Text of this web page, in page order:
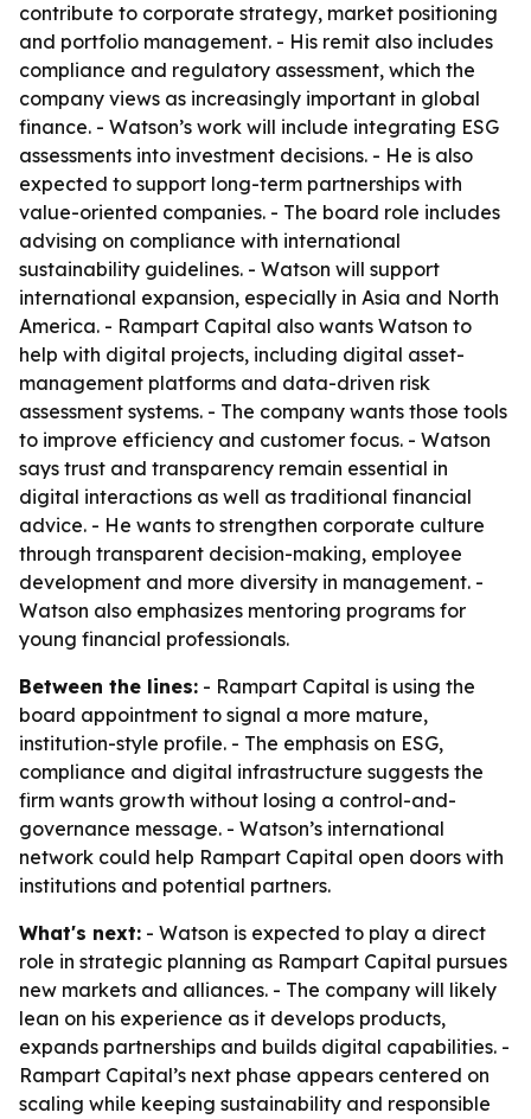
contribute to corporate strategy, market positioning
and portfolio management. - His remit also includes
compliance and regulatory assessment, which the
company views as increasingly important in global
finance. - Watson’s work will include integrating ESG
assessments into investment decisions. - He is also
expected to support long-term partnerships with
value-oriented companies. - The board role includes
advising on compliance with international
sustainability guidelines. - Watson will support
international expansion, especially in Asia and North
America. - Rampart Capital also wants Watson to
help with digital projects, including digital asset-
management platforms and data-driven risk
assessment systems. - The company wants those tools
to improve efficiency and customer focus. - Watson
says trust and transparency remain essential in
digital interactions as well as traditional financial
advice. - He wants to strengthen corporate culture
through transparent decision-making, employee
development and more diversity in management. -
Watson also emphasizes mentoring programs for
young financial professionals.
Between the lines: - Rampart Capital is using the
board appointment to signal a more mature,
institution-style profile. - The emphasis on ESG,
compliance and digital infrastructure suggests the
firm wants growth without losing a control-and-
governance message. - Watson’s international
network could help Rampart Capital open doors with
institutions and potential partners.
What's next: - Watson is expected to play a direct
role in strategic planning as Rampart Capital pursues
new markets and alliances. - The company will likely
lean on his experience as it develops products,
expands partnerships and builds digital capabilities. -
Rampart Capital’s next phase appears centered on
scaling while keeping sustainability and responsible